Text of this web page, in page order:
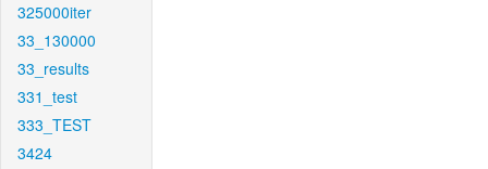
325000iter
33_130000
33_results
331_test
333_TEST
3424